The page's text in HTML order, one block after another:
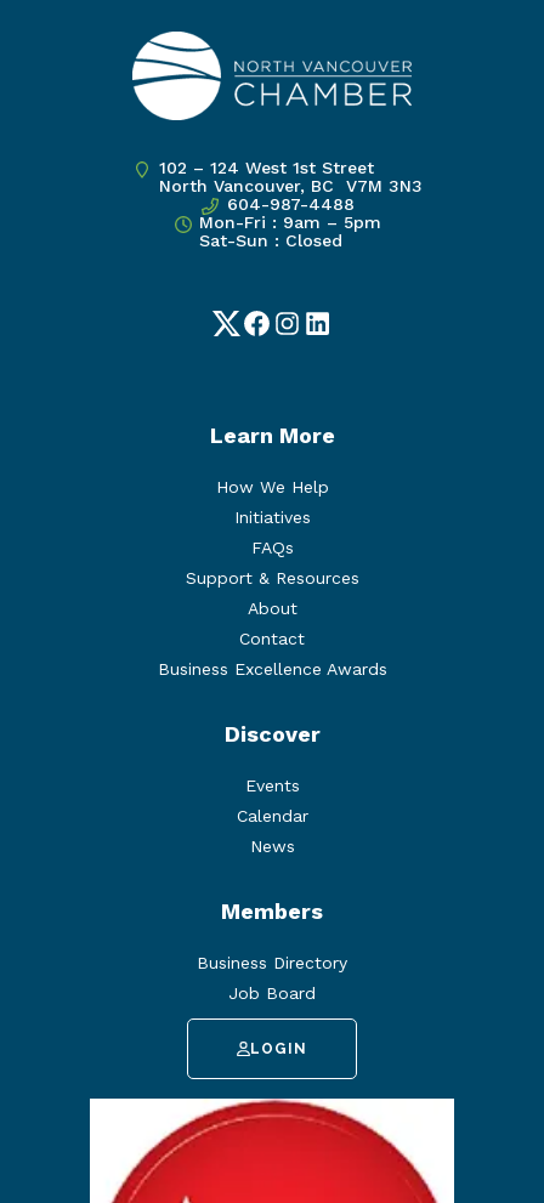
102 – 124 West 1st Street
North Vancouver, BC V7M 3N3
604-987-4488
Mon-Fri : 9am – 5pm
Sat-Sun : Closed
TwitterFacebook
Instagram
LinkedIn
Learn More
How We Help
Initiatives
FAQs
Support & Resources
About
Contact
Business Excellence Awards
Discover
Events
Calendar
News
Members
Business Directory
Job Board
LOGIN